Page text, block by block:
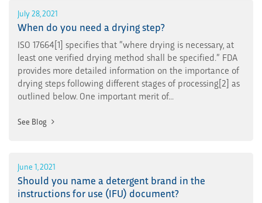
July 28, 2021
When do you need a drying step?
ISO 17664[1] specifies that ”where drying is necessary, at
least one verified drying method shall be specified.” FDA
provides more detailed information on the importance of
drying steps following different stages of processing[2] as
outlined below. One important merit of...
See Blog
June 1, 2021
Should you name a detergent brand in the
instructions for use (IFU) document?